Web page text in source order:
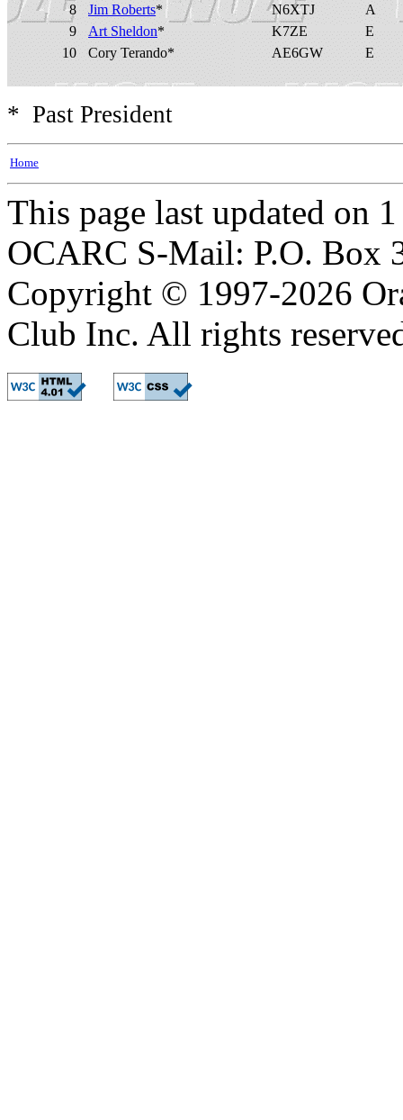
8
Jim Roberts* N6XTJ
A
9
Art Sheldon* K7ZE
E
10
Cory Terando* AE6GW E
* Past President
Home
This page last updated on
OCARC S-Mail: P.O. Box
Copyright © 1997-2026
Club Inc. All rights